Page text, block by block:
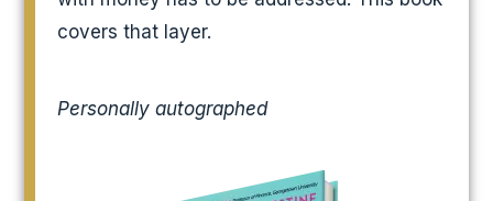
covers that layer.
Personally autographed